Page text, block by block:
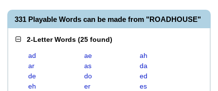
331 Playable Words can be made from "ROADHOUSE"
2-Letter Words (25 found)
ad ae
ah
ar
as
da
de
do
ed
eh
er
es